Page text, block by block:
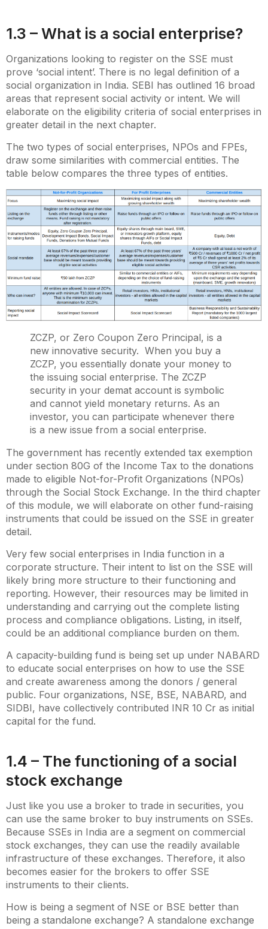
1.3 – What is a social enterprise?
Organizations looking to register on the SSE must
prove ‘social intent’. There is no legal definition of a
social organization in India. SEBI has outlined 16 broad
areas that represent social activity or intent. We will
elaborate on the eligibility criteria of social enterprises in
greater detail in the next chapter.
The two types of social enterprises, NPOs and FPEs,
draw some similarities with commercial entities. The
table below compares the three types of entities.
ZCZP, or Zero Coupon Zero Principal, is a
new innovative security. When you buy a
ZCZP, you essentially donate your money to
the issuing social enterprise. The ZCZP
security in your demat account is symbolic
and cannot yield monetary returns. As an
investor, you can participate whenever there
is a new issue from a social enterprise.
The government has recently extended tax exemption
under section 80G of the Income Tax to the donations
made to eligible Not-for-Profit Organizations (NPOs)
through the Social Stock Exchange. In the third chapter
of this module, we will elaborate on other fund-raising
instruments that could be issued on the SSE in greater
detail.
Very few social enterprises in India function in a
corporate structure. Their intent to list on the SSE will
likely bring more structure to their functioning and
reporting. However, their resources may be limited in
understanding and carrying out the complete listing
process and compliance obligations. Listing, in itself,
could be an additional compliance burden on them.
A capacity-building fund is being set up under NABARD
to educate social enterprises on how to use the SSE
and create awareness among the donors / general
public. Four organizations, NSE, BSE, NABARD, and
SIDBI, have collectively contributed INR 10 Cr as initial
capital for the fund.
1.4 – The functioning of a social
stock exchange
Just like you use a broker to trade in securities, you
can use the same broker to buy instruments on SSEs.
Because SSEs in India are a segment on commercial
stock exchanges, they can use the readily available
infrastructure of these exchanges. Therefore, it also
becomes easier for the brokers to offer SSE
instruments to their clients.
How is being a segment of NSE or BSE better than
being a standalone exchange? A standalone exchange